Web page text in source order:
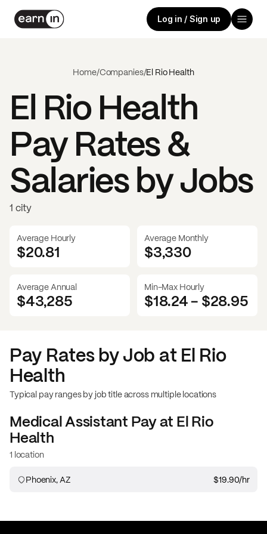
Log in / Sign up
Home/Companies/El Rio Health
El Rio Health
Pay Rates &
Salaries by Jobs
1 city
Average Hourly
$20.81
Average Monthly
$3,330
Average Annual
$43,285
Min-Max Hourly
$18.24- $28.95
Pay Rates by Job at El Rio
Health
Typical pay ranges by job title across multiple locations
Medical Assistant Pay at El Rio
Health
1 location
Phoenix, AZ $19.90/hr